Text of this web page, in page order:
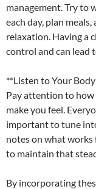
management. Try to
each day, plan
relaxation. Having a
control and can lead
**Listen to Your
Pay attention to how
make you feel.
important to tune
notes on what works
to maintain that
By incorporating